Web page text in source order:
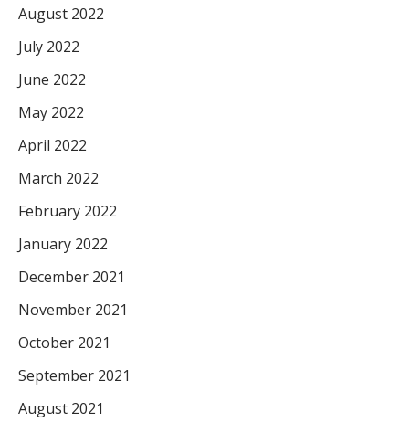
August 2022
July 2022
June 2022
May 2022
April 2022
March 2022
February 2022
January 2022
December 2021
November 2021
October 2021
September 2021
August 2021